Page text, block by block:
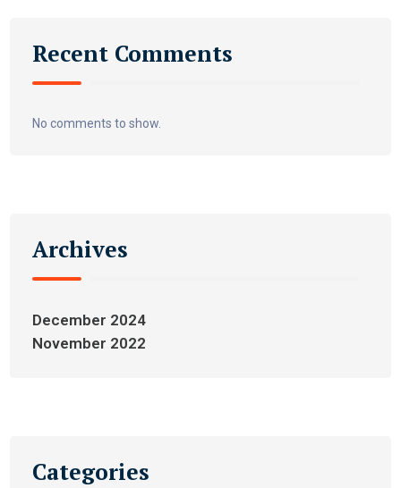
Recent Comments
No comments to show.
Archives
December 2024
November 2022
Categories